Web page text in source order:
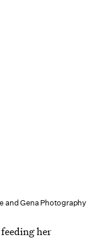
and Gena Photography
her